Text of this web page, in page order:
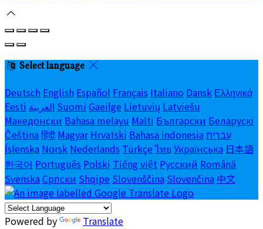
Select language
Deutsch English Español Français Italiano Dansk Ελληνικά
Eesti العربية Suomi Gaeilge Lietuvių Latviešu
Македонски Bahasa melayu Malti Български Беларускі
Čeština हिंदी Magyar Hrvatski Bahasa indonesia עברית
Íslenska Norsk Nederlands Türkçe ไทย Українська 日本語
한국어 Português Polski Tiếng việt Русский Română
Svenska Српски Shqipe Slovenščina Slovenčina 中文
Powered by Translate